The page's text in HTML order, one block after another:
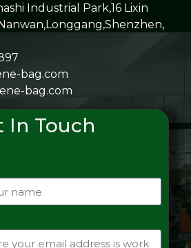
Industrial Park,16 Lixin
bag.com
bag.com
In Touch